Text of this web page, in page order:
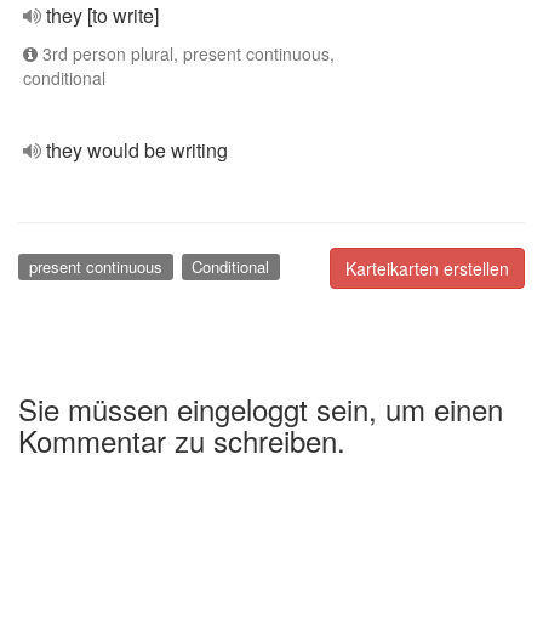
they [to write]
3rd person plural, present continuous,
conditional
they would be writing
Karteikarten erstellen
present continuous Conditional
Sie müssen eingeloggt sein, um einen
Kommentar zu schreiben.